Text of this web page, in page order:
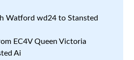
Watford wd24 to Stansted
EC4V Queen Victoria
Ai